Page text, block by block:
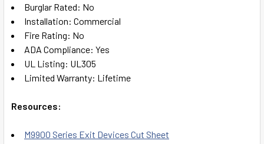
Burglar Rated: No
Installation: Commercial
Fire Rating: No
ADA Compliance: Yes
UL Listing: UL305
Limited Warranty: Lifetime
Resources:
M9900 Series Exit Devices Cut Sheet